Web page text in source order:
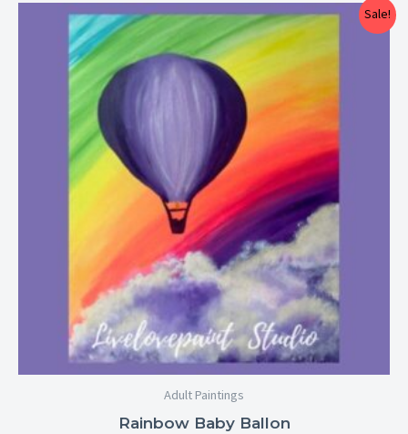
Sale!
Adult Paintings
Rainbow Baby Ballon
Price
range:
$25.00
through
$29.00